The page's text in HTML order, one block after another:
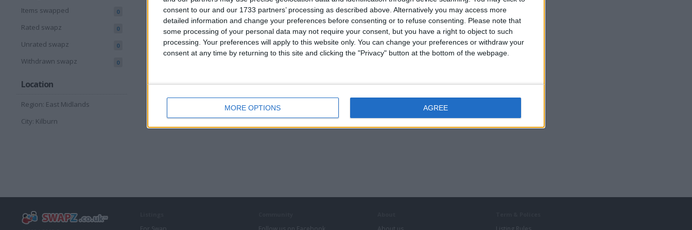
consent to our and our 1733 partners’ processing as described above. Alternatively you may access more
detailed information and change your preferences before consenting or to refuse consenting.
Please note that
some processing of your personal data may not require your consent, but you have a right to object to such
processing. Your preferences will apply to this website only. You can change your preferences or withdraw your
consent at any time by returning to this site and clicking the "Privacy" button at the bottom of the webpage.
MORE OPTIONS AGREE
Items swapped
0
Rated swapz 0
Unrated swapz 0
Withdrawn swapz 0
Location
Region: East Midlands
City: Kilburn